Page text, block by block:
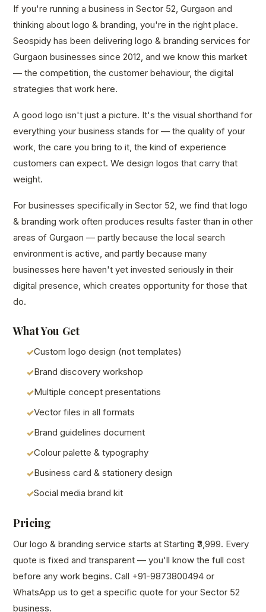
If you're running a business in Sector 52, Gurgaon and
thinking about logo & branding, you're in the right place.
Seospidy has been delivering logo & branding services for
Gurgaon businesses since 2012, and we know this market
— the competition, the customer behaviour, the digital
strategies that work here.
A good logo isn't just a picture. It's the visual shorthand for
everything your business stands for — the quality of your
work, the care you bring to it, the kind of experience
customers can expect. We design logos that carry that
weight.
For businesses specifically in Sector 52, we find that logo
& branding work often produces results faster than in other
areas of Gurgaon — partly because the local search
environment is active, and partly because many
businesses here haven't yet invested seriously in their
digital presence, which creates opportunity for those that
do.
What You Get
Custom logo design (not templates)
Brand discovery workshop
Multiple concept presentations
Vector files in all formats
Brand guidelines document
Colour palette & typography
Business card & stationery design
Social media brand kit
Pricing
Our logo & branding service starts at Starting ₹3,999. Every
quote is fixed and transparent — you'll know the full cost
before any work begins. Call +91-9873800494 or
WhatsApp us to get a specific quote for your Sector 52
business.